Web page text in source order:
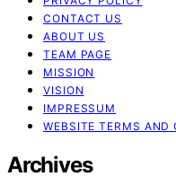
CONTACT US
ABOUT US
TEAM PAGE
MISSION
VISION
IMPRESSUM
WEBSITE TERMS AND
Archives